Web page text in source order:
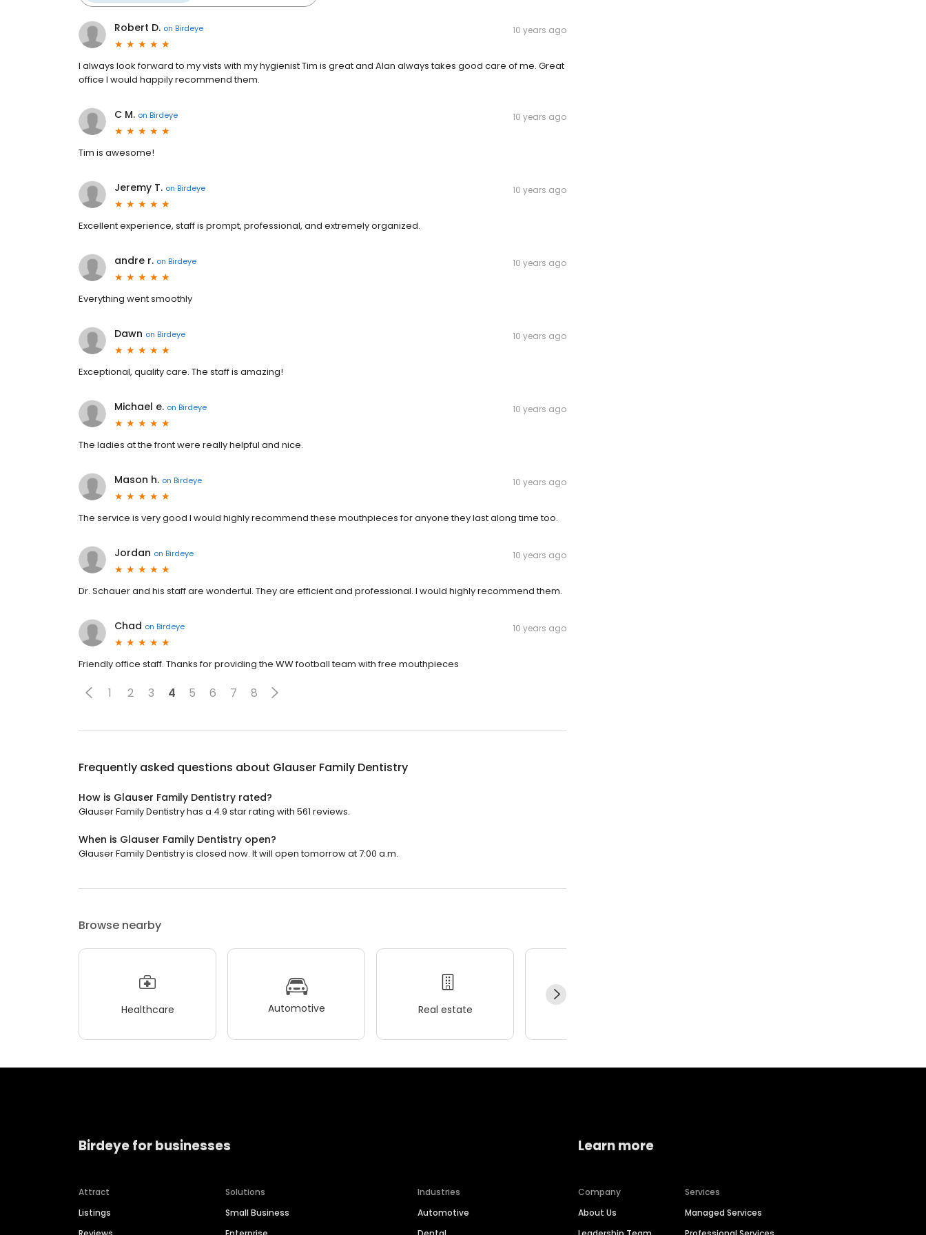
Robert D. on Birdeye 10 years ago
I always look forward to my vists with my hygienist Tim is great and Alan always takes good care of me. Great
office I would happily recommend them.
C M. on Birdeye 10 years ago
Tim is awesome!
Jeremy T. on Birdeye 10 years ago
Excellent experience, staff is prompt, professional, and extremely organized.
andre r. on Birdeye 10 years ago
Everything went smoothly
Dawn on Birdeye 10 years ago
Exceptional, quality care. The staff is amazing!
Michael e. on Birdeye 10 years ago
The ladies at the front were really helpful and nice.
Mason h. on Birdeye 10 years ago
The service is very good I would highly recommend these mouthpieces for anyone they last along time too.
Jordan on Birdeye 10 years ago
Dr. Schauer and his staff are wonderful. They are efficient and professional. I would highly recommend them.
Chad on Birdeye 10 years ago
Friendly office staff. Thanks for providing the WW football team with free mouthpieces
1 2 3 4 5 6 7 8
Frequently asked questions about Glauser Family Dentistry
How is Glauser Family Dentistry rated?
Glauser Family Dentistry has a 4.9 star rating with 561 reviews.
When is Glauser Family Dentistry open?
Glauser Family Dentistry is closed now. It will open tomorrow at 7:00 a.m.
Browse nearby
Healthcare Automotive Real estate
Birdeye for businesses
Attract
Listings
Solutions
Small Business
Industries
Automotive
Learn more
Company
About Us
Services
Managed Services